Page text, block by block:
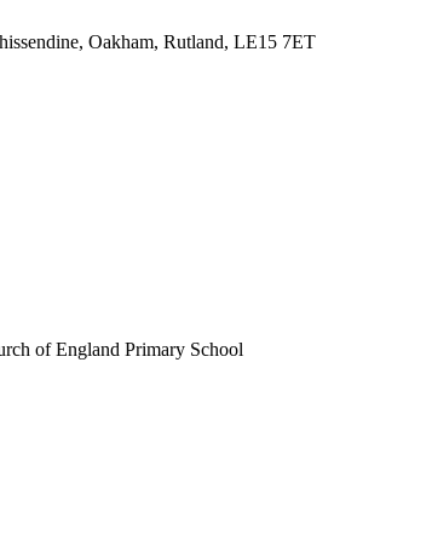
Oakham, Rutland, LE15 7ET
of England Primary School